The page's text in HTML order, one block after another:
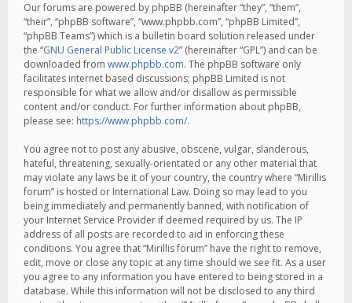
Our forums are powered by phpBB (hereinafter “they”, “them”,
“their”, “phpBB software”, “www.phpbb.com”, “phpBB Limited”,
“phpBB Teams”) which is a bulletin board solution released under
the “GNU General Public License v2” (hereinafter “GPL”) and can be
downloaded from www.phpbb.com. The phpBB software only
facilitates internet based discussions; phpBB Limited is not
responsible for what we allow and/or disallow as permissible
content and/or conduct. For further information about phpBB,
please see: https://www.phpbb.com/.
You agree not to post any abusive, obscene, vulgar, slanderous,
hateful, threatening, sexually-orientated or any other material that
may violate any laws be it of your country, the country where “Mirillis
forum” is hosted or International Law. Doing so may lead to you
being immediately and permanently banned, with notification of
your Internet Service Provider if deemed required by us. The IP
address of all posts are recorded to aid in enforcing these
conditions. You agree that “Mirillis forum” have the right to remove,
edit, move or close any topic at any time should we see fit. As a user
you agree to any information you have entered to being stored in a
database. While this information will not be disclosed to any third